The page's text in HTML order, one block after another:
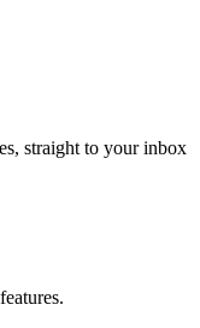
straight to your inbox